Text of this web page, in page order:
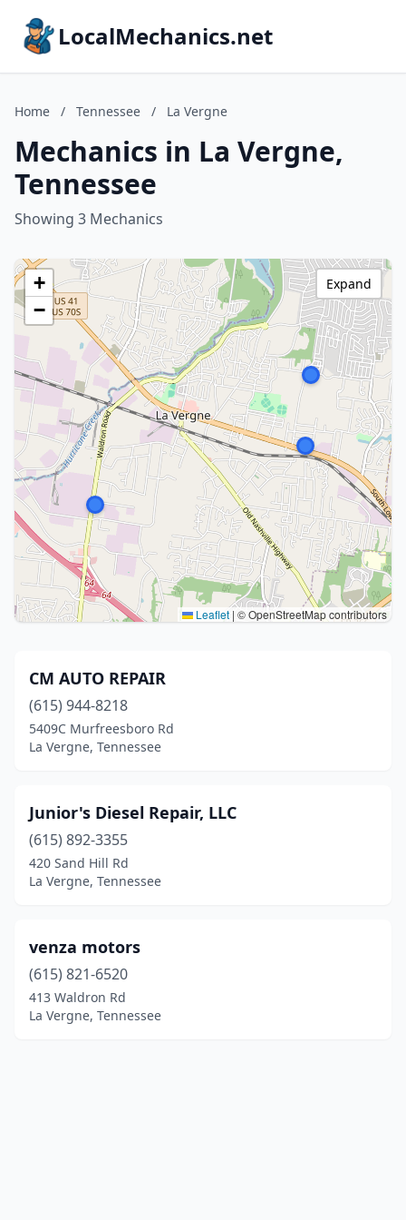
LocalMechanics.net
Home / Tennessee / La Vergne
Mechanics in La Vergne,
Tennessee
Showing 3 Mechanics
+
−
Leaflet | © OpenStreetMap contributors
Expand
CM AUTO REPAIR
(615) 944-8218
5409C Murfreesboro Rd
La Vergne, Tennessee
Junior's Diesel Repair, LLC
(615) 892-3355
420 Sand Hill Rd
La Vergne, Tennessee
venza motors
(615) 821-6520
413 Waldron Rd
La Vergne, Tennessee